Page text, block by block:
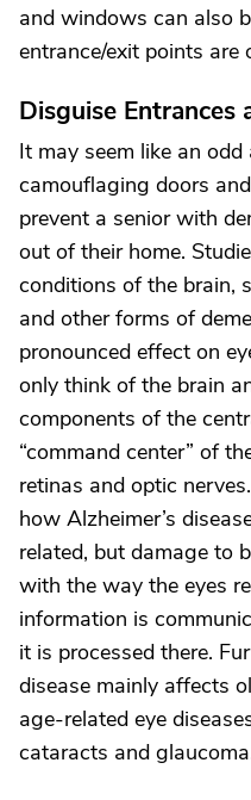
and windows can also
entrance/exit points are
Disguise Entrances
It may seem like an
camouflaging doors
prevent a senior with
out of their home.
conditions of the brain,
and other forms of
pronounced effect on
only think of the brain
components of the
“command center” of
retinas and optic
how Alzheimer’s
related, but damage to
with the way the eyes
information is
it is processed there.
disease mainly affects
age-related eye
cataracts and